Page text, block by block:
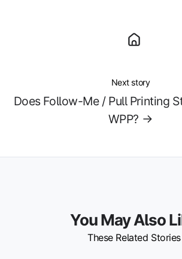
Next story
Does Follow-Me / Pull Printing
WPP? →
You May Also
These Related Stories